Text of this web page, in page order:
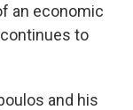
an economic
to
and his